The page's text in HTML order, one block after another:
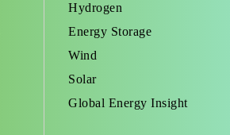
Hydrogen
Energy Storage
Wind
Solar
Global Energy Insight